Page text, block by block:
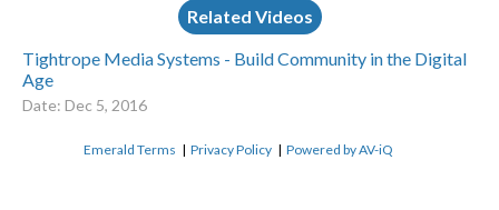
Related Videos
Tightrope Media Systems - Build Community in the Digital
Age
Date: Dec 5, 2016
Emerald Terms |Privacy Policy |Powered by AV-iQ